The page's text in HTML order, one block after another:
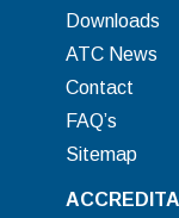
Downloads
ATC News
Contact
FAQ’s
Sitemap